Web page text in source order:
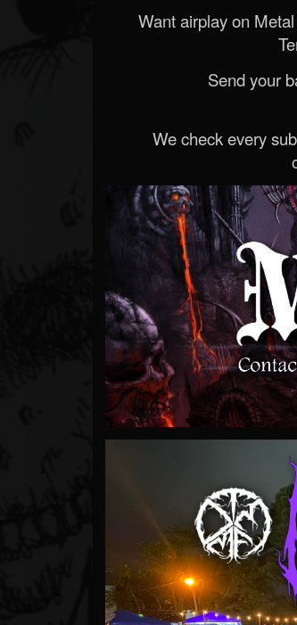
Want airplay on
Send your
We check every